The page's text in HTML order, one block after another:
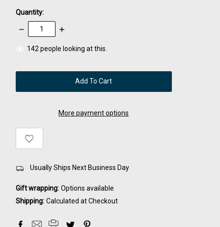
Quantity:
Decrease
Quantity:
Increase
items142 people looking at this.
More payment options
Usually Ships Next Business Day
Gift wrapping: Options available
Shipping: Calculated at Checkout